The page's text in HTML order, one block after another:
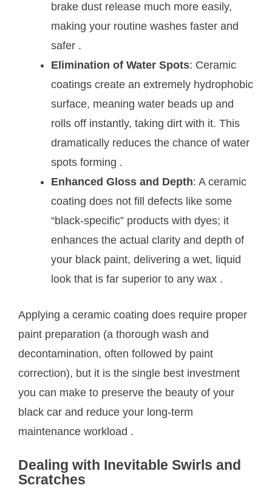
brake dust release much more easily,
making your routine washes faster and
safer .
Elimination of Water Spots: Ceramic
coatings create an extremely hydrophobic
surface, meaning water beads up and
rolls off instantly, taking dirt with it. This
dramatically reduces the chance of water
spots forming .
Enhanced Gloss and Depth: A ceramic
coating does not fill defects like some
“black-specific” products with dyes; it
enhances the actual clarity and depth of
your black paint, delivering a wet, liquid
look that is far superior to any wax .
Applying a ceramic coating does require proper
paint preparation (a thorough wash and
decontamination, often followed by paint
correction), but it is the single best investment
you can make to preserve the beauty of your
black car and reduce your long-term
maintenance workload .
Dealing with Inevitable Swirls and
Scratches